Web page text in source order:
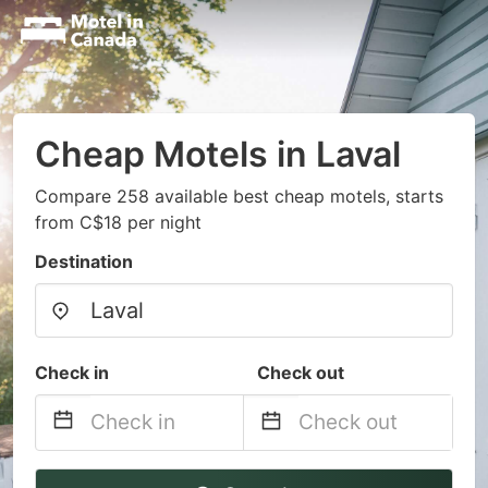
Cheap Motels in Laval
Compare 258 available best cheap motels, starts
from C$18 per night
Destination
Check in Check out
Navigate
Navigate